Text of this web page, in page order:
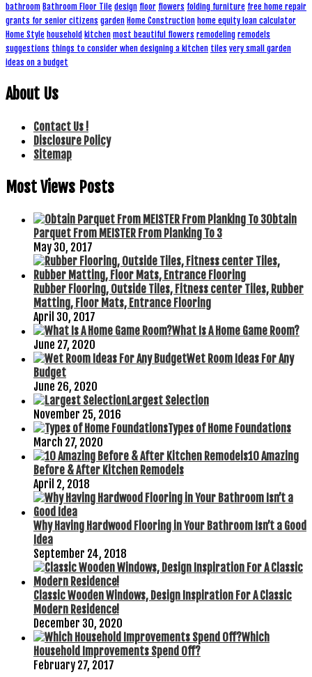
bathroom Bathroom Floor Tile design floor flowers folding furniture free home repair
grants for senior citizens garden Home Construction home equity loan calculator
Home Style household kitchen most beautiful flowers remodeling remodels
suggestions things to consider when designing a kitchen tiles very small garden
ideas on a budget
About Us
Contact Us !
Disclosure Policy
Sitemap
Most Views Posts
Obtain
Parquet From MEISTER From Planking To 3
May 30, 2017
Rubber Flooring, Outside Tiles, Fitness center Tiles, Rubber
Matting, Floor Mats, Entrance Flooring
April 30, 2017
What Is A Home Game Room?
June 27, 2020
Wet Room Ideas For Any
Budget
June 26, 2020
Largest Selection
November 25, 2016
Types of Home Foundations
March 27, 2020
10 Amazing
Before & After Kitchen Remodels
April 2, 2018
Why Having Hardwood Flooring in Your Bathroom Isn’t a Good
Idea
September 24, 2018
Classic Wooden Windows, Design Inspiration For A Classic
Modern Residence!
December 30, 2020
Which
Household Improvements Spend Off?
February 27, 2017